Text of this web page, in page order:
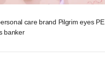
care brand Pilgrim eyes PE
banker